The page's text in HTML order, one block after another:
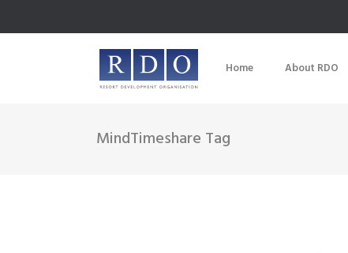
Home About RDO
MindTimeshare Tag